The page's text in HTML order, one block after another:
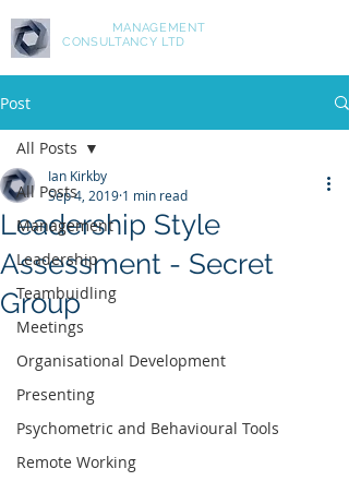
MANAGEMENT
CONSULTANCY LTD
Post
All Posts
Management
Leadership
Teambuidling
Meetings
Organisational Development
Presenting
Psychometric and Behavioural Tools
Remote Working
All Posts
Leadership Style
Assessment - Secret
Group
Ian Kirkby
Sep 4, 2019 1 min read